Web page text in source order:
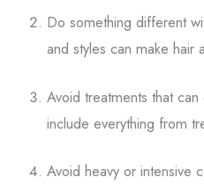
Do something different
and styles can make hair
Avoid treatments that
include everything from
Avoid heavy or intensive